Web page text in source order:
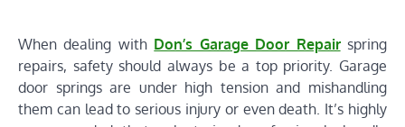
When dealing with Don’s Garage Door Repairspring
repairs, safety should always be a top priority. Garage
door springs are under high tension and mishandling
them can lead to serious injury or even death. It’s highly